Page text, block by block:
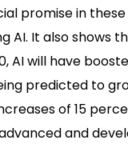
promise in
AI. It also shows
AI will have
predicted to
of 15
and